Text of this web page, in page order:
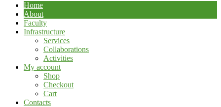
Menu
Home
About
Faculty
Infrastructure
Services
Collaborations
Activities
My account
Shop
Checkout
Cart
Contacts